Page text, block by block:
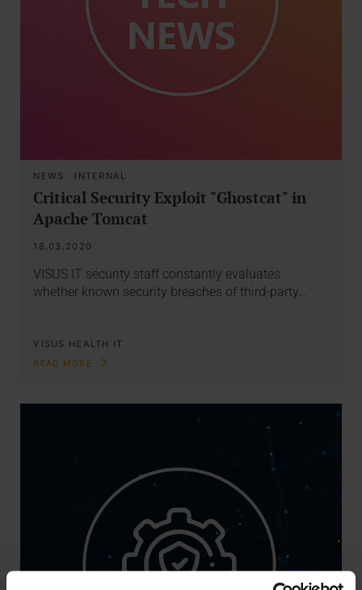
NEWS · INTERNAL
Critical Security Exploit "Ghostcat" in
Apache Tomcat
18.03.2020
VISUS IT security staff constantly evaluates
whether known security breaches of third-party…
VISUS HEALTH IT
READ MORE